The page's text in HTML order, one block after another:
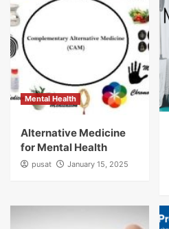
Mental Health
Alternative Medicine
for Mental Health
pusat January 15, 2025